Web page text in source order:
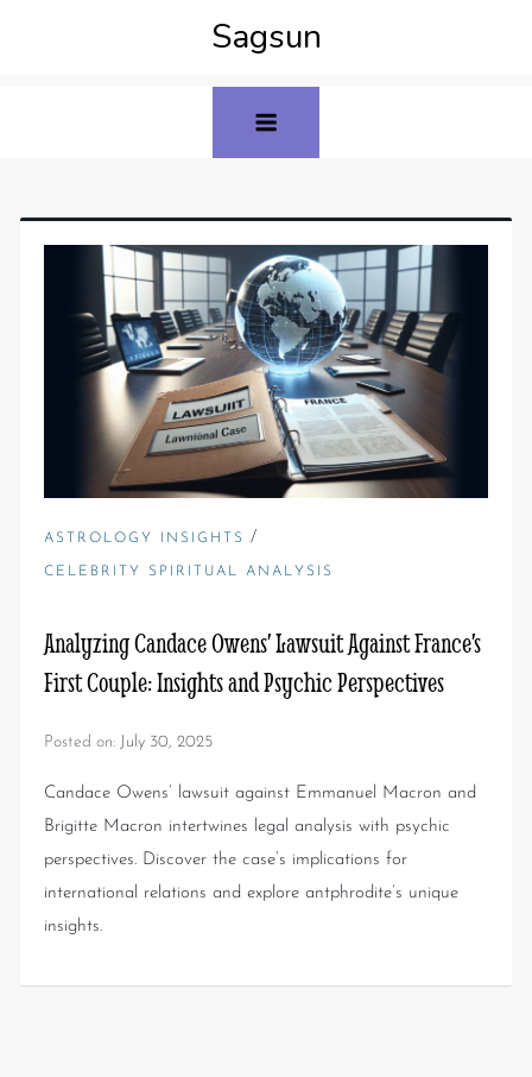
Sagsun
ASTROLOGY INSIGHTS /
CELEBRITY SPIRITUAL ANALYSIS
Analyzing Candace Owens’ Lawsuit Against France’s
First Couple: Insights and Psychic Perspectives
Posted on: July 30, 2025
Candace Owens’ lawsuit against Emmanuel Macron and
Brigitte Macron intertwines legal analysis with psychic
perspectives. Discover the case’s implications for
international relations and explore antphrodite’s unique
insights.